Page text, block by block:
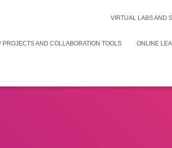
VIRTUAL LABS AND
PROJECTS AND COLLABORATION TOOLS ONLINE